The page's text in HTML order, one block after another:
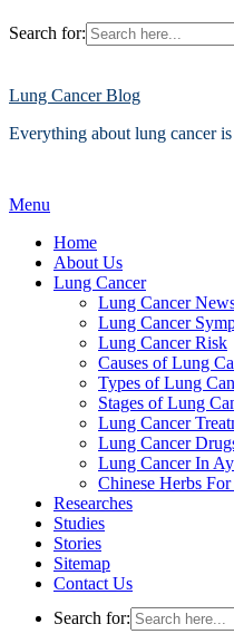
Search for:
content
Lung Cancer Blog
Everything about lung cancer is
Menu
Home
About Us
Lung Cancer
Lung Cancer
Lung Cancer
Lung Cancer Risk
Causes of Lung
Types of Lung
Stages of Lung
Lung Cancer
Lung Cancer
Lung Cancer In
Chinese Herbs
Researches
Studies
Stories
Sitemap
Contact Us
Search for: